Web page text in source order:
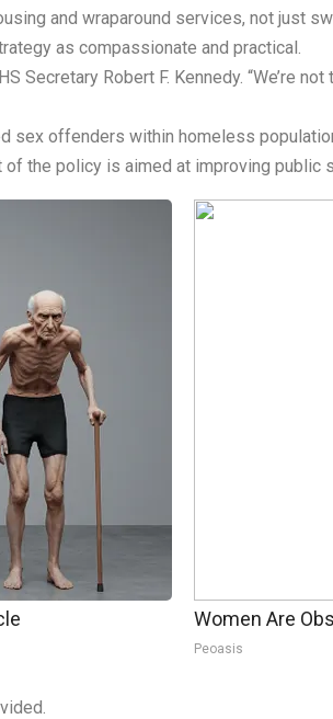
and wraparound services, not just
as compassionate and practical.
Secretary Robert F. Kennedy. “We’re
sex offenders within homeless
the policy is aimed at improving public
Women Are
Peoasis